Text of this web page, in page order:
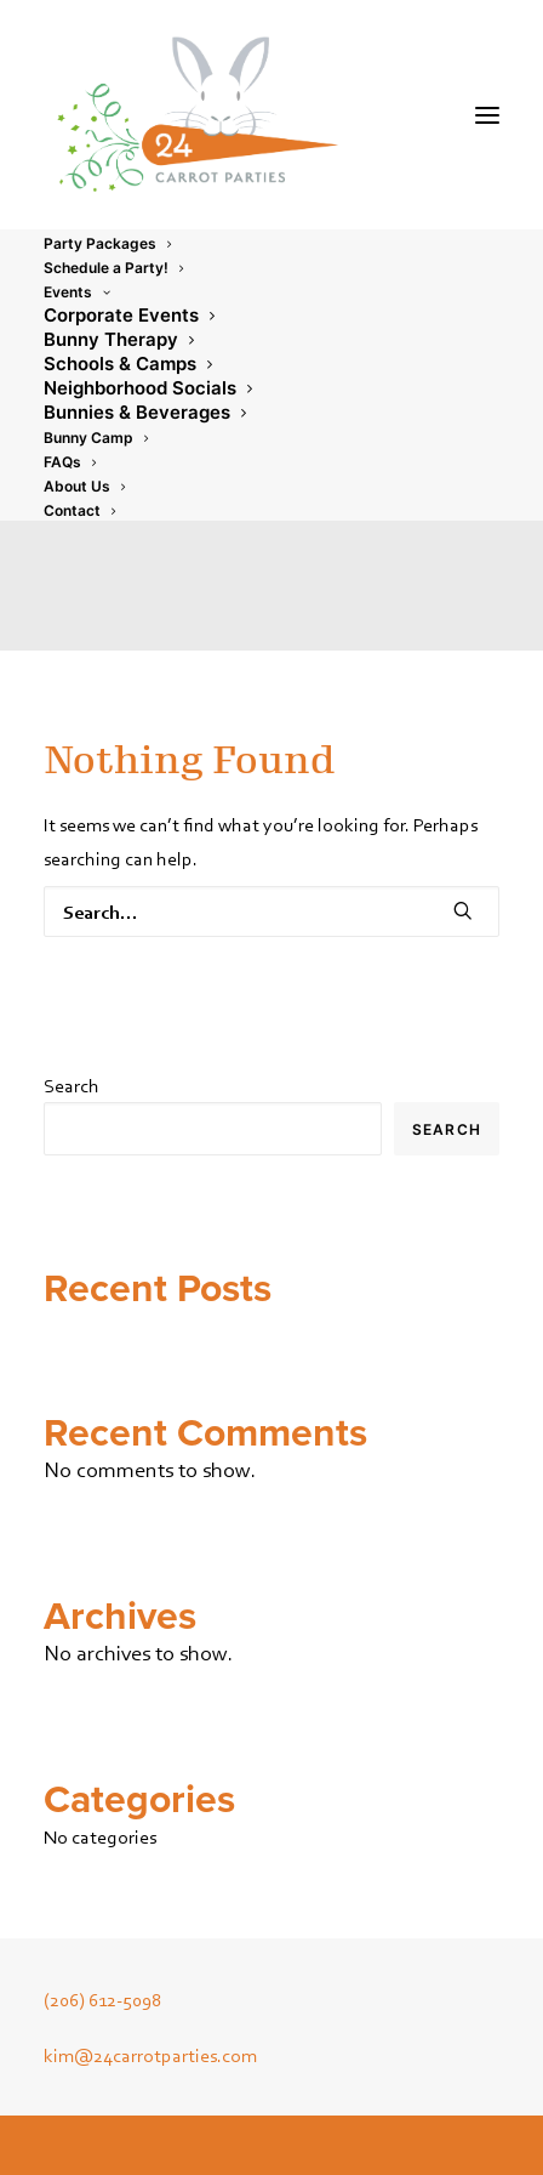
Party Packages
Schedule a Party!
Events
Corporate Events
Bunny Therapy
Schools & Camps
Neighborhood Socials
Bunnies & Beverages
Bunny Camp
FAQs
About Us
Contact
Uncategorized
Nothing Found
It seems we can’t find what you’re looking for. Perhaps
searching can help.
Search
SEARCH
Recent Posts
Recent Comments
No comments to show.
Archives
No archives to show.
Categories
No categories
(206) 612-5098
kim@24carrotparties.com